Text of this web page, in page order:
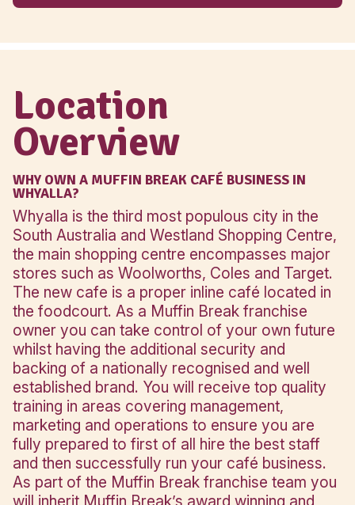
Location
on the corner
foodcourt
Anchor
Stores
Target
Click here to see what your
includes
Location
Overview
WHY OWN A MUFFIN BREAK CAFÉ
WHYALLA?